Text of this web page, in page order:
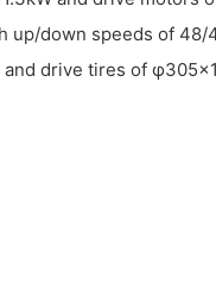
up/down speeds of 48/
drive tires of